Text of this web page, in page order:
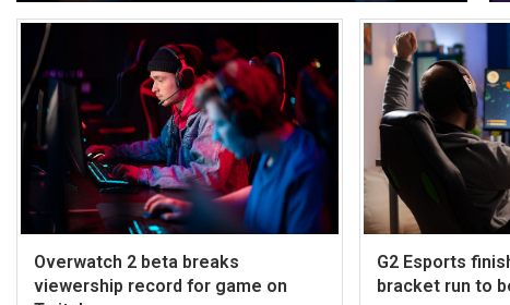
Overwatch 2 beta breaks
viewership record for game on
G2 Esports
bracket run to